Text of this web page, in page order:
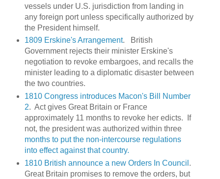
vessels under U.S. jurisdiction from landing in
any foreign port unless specifically authorized by
the President himself.
1809 Erskine's Arrangement. British
Government rejects their minister Erskine's
negotiation to revoke embargoes, and recalls the
minister leading to a diplomatic disaster between
the two countries.
1810 Congress introduces Macon's Bill Number
2. Act gives Great Britain or France
approximately 11 months to revoke her edicts. If
not, the president was authorized within three
months to put the non-intercourse regulations
into effect against that country.
1810 British announce a new Orders In Council .
Great Britain promises to remove the orders, but